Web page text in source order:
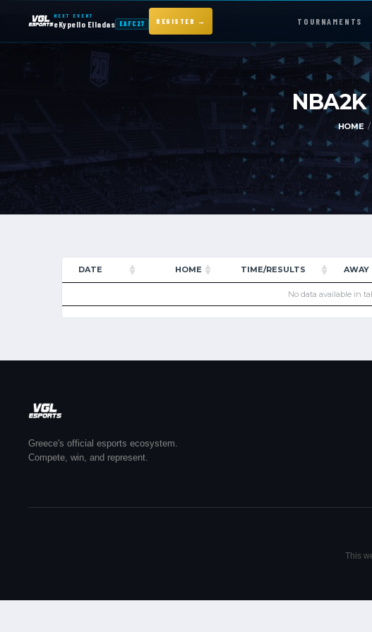
NEXT EVENT
eKypello Elladas EAFC27 REGISTER → TOURNAMENTS
eKypello Elladas
HOME
DATE HOME TIME/RESULTS AWAY
No data available in
Greece's official esports ecosystem.
Compete, win, and represent.
This